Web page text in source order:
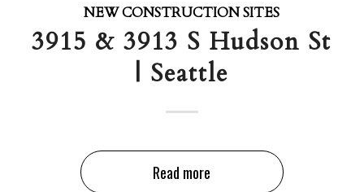
NEW CONSTRUCTION SITES
3915 & 3913 S Hudson St
| Seattle
Read more